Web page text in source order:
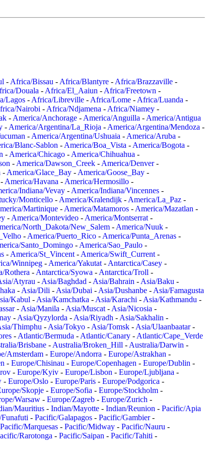
- Africa/Bissau - Africa/Blantyre - Africa/Brazzaville -
Douala - Africa/El_Aaiun - Africa/Freetown -
Lagos - Africa/Libreville - Africa/Lome - Africa/Luanda -
Nairobi - Africa/Ndjamena - Africa/Niamey -
- America/Anchorage - America/Anguilla - America/Antigua
- America/Argentina/La_Rioja - America/Argentina/Mendoza -
- America/Argentina/Ushuaia - America/Aruba -
Blanc-Sablon - America/Boa_Vista - America/Bogota -
- America/Chicago - America/Chihuahua -
- America/Dawson_Creek - America/Denver-
- America/Glace_Bay - America/Goose_Bay -
- America/Havana - America/Hermosillo -
Indiana/Vevay - America/Indiana/Vincennes -
Monticello - America/Kralendijk - America/La_Paz -
Martinique - America/Matamoros - America/Mazatlan -
- America/Montevideo - America/Montserrat -
North_Dakota/New_Salem - America/Nuuk -
- America/Puerto_Rico - America/Punta_Arenas -
Santo_Domingo - America/Sao_Paulo -
- America/St_Vincent - America/Swift_Current -
Winnipeg - America/Yakutat - Antarctica/Casey -
Rothera - Antarctica/Syowa - Antarctica/Troll -
Atyrau - Asia/Baghdad - Asia/Bahrain - Asia/Baku -
- Asia/Dili - Asia/Dubai - Asia/Dushanbe - Asia/Famagusta
Kabul - Asia/Kamchatka - Asia/Karachi - Asia/Kathmandu -
- Asia/Manila - Asia/Muscat - Asia/Nicosia -
- Asia/Qyzylorda - Asia/Riyadh - Asia/Sakhalin -
Thimphu - Asia/Tokyo - Asia/Tomsk - Asia/Ulaanbaatar-
- Atlantic/Bermuda - Atlantic/Canary - Atlantic/Cape_Verde
Brisbane - Australia/Broken_Hill - Australia/Darwin -
Amsterdam - Europe/Andorra - Europe/Astrakhan -
- Europe/Chisinau - Europe/Copenhagen - Europe/Dublin -
- Europe/Kyiv - Europe/Lisbon - Europe/Ljubljana -
- Europe/Oslo - Europe/Paris - Europe/Podgorica -
Skopje - Europe/Sofia - Europe/Stockholm -
Warsaw - Europe/Zagreb - Europe/Zurich -
Mauritius - Indian/Mayotte - Indian/Reunion - Pacific/Apia
- Pacific/Galapagos - Pacific/Gambier-
Pacific/Marquesas - Pacific/Midway - Pacific/Nauru -
Rarotonga - Pacific/Saipan - Pacific/Tahiti -